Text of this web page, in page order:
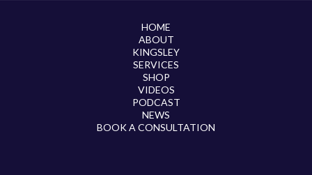
HOME
ABOUT
KINGSLEY
SERVICES
SHOP
VIDEOS
PODCAST
NEWS
BOOK A CONSULTATION